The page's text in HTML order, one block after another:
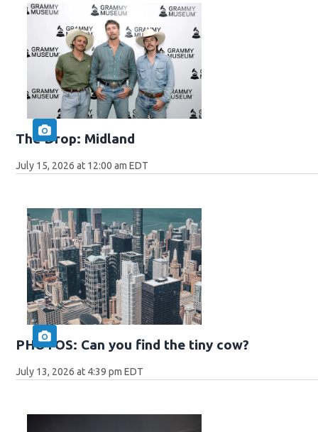
The Drop: Midland
July 15, 2026 at 12:00 am EDT
PHOTOS: Can you find the tiny cow?
July 13, 2026 at 4:39 pm EDT